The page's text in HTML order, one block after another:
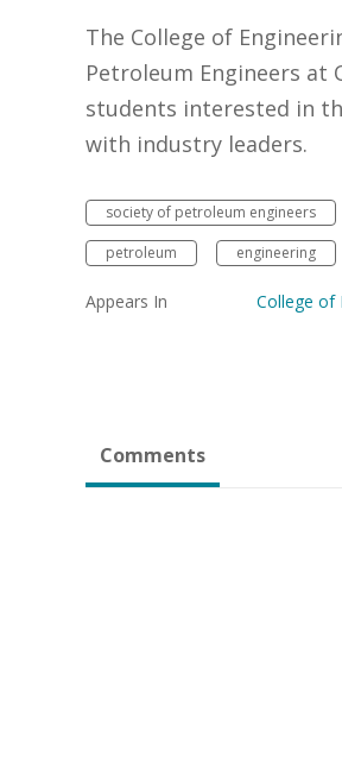
The College of
Petroleum Engineers at
students interested in
with industry leaders.
society of petroleum engineers
petroleum
engineering
Appears In College of
Comments